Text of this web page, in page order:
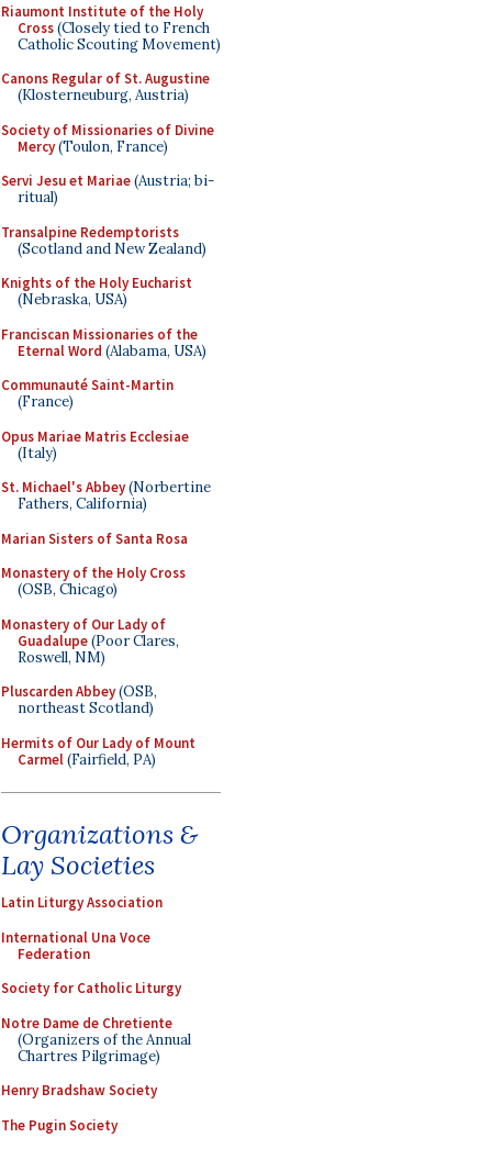
Riaumont Institute of the Holy
Cross(Closely tied to French
Catholic Scouting Movement)
Canons Regular of St. Augustine
(Klosterneuburg, Austria)
Society of Missionaries of Divine
Mercy(Toulon, France)
Servi Jesu et Mariae(Austria; bi-
ritual)
Transalpine Redemptorists
(Scotland and New Zealand)
Knights of the Holy Eucharist
(Nebraska, USA)
Franciscan Missionaries of the
Eternal Word (Alabama, USA)
Communauté Saint-Martin
(France)
Opus Mariae Matris Ecclesiae
(Italy)
St. Michael's Abbey(Norbertine
Fathers, California)
Marian Sisters of Santa Rosa
Monastery of the Holy Cross
(OSB, Chicago)
Monastery of Our Lady of
Guadalupe(Poor Clares,
Roswell, NM)
Pluscarden Abbey(OSB,
northeast Scotland)
Hermits of Our Lady of Mount
Carmel(Fairfield, PA)
Organizations &
Lay Societies
Latin Liturgy Association
International Una Voce
Federation
Society for Catholic Liturgy
Notre Dame de Chretiente
(Organizers of the Annual
Chartres Pilgrimage)
Henry Bradshaw Society
The Pugin Society